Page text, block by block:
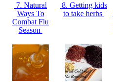
7. Natural
Ways To
Combat Flu
Season
8. Getting kids
to take herbs